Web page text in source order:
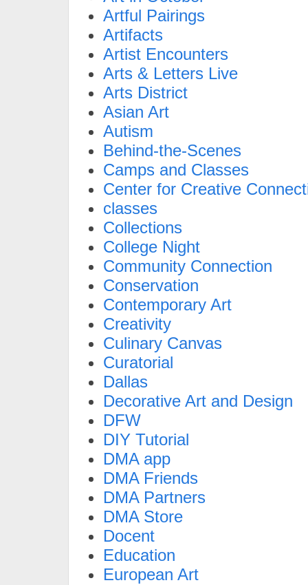
Artful Pairings
Artifacts
Artist Encounters
Arts & Letters Live
Arts District
Asian Art
Autism
Behind-the-Scenes
Camps and Classes
Center for Creative
classes
Collections
College Night
Community Connection
Conservation
Contemporary Art
Creativity
Culinary Canvas
Curatorial
Dallas
Decorative Art and Design
DFW
DIY Tutorial
DMA app
DMA Friends
DMA Partners
DMA Store
Docent
Education
European Art